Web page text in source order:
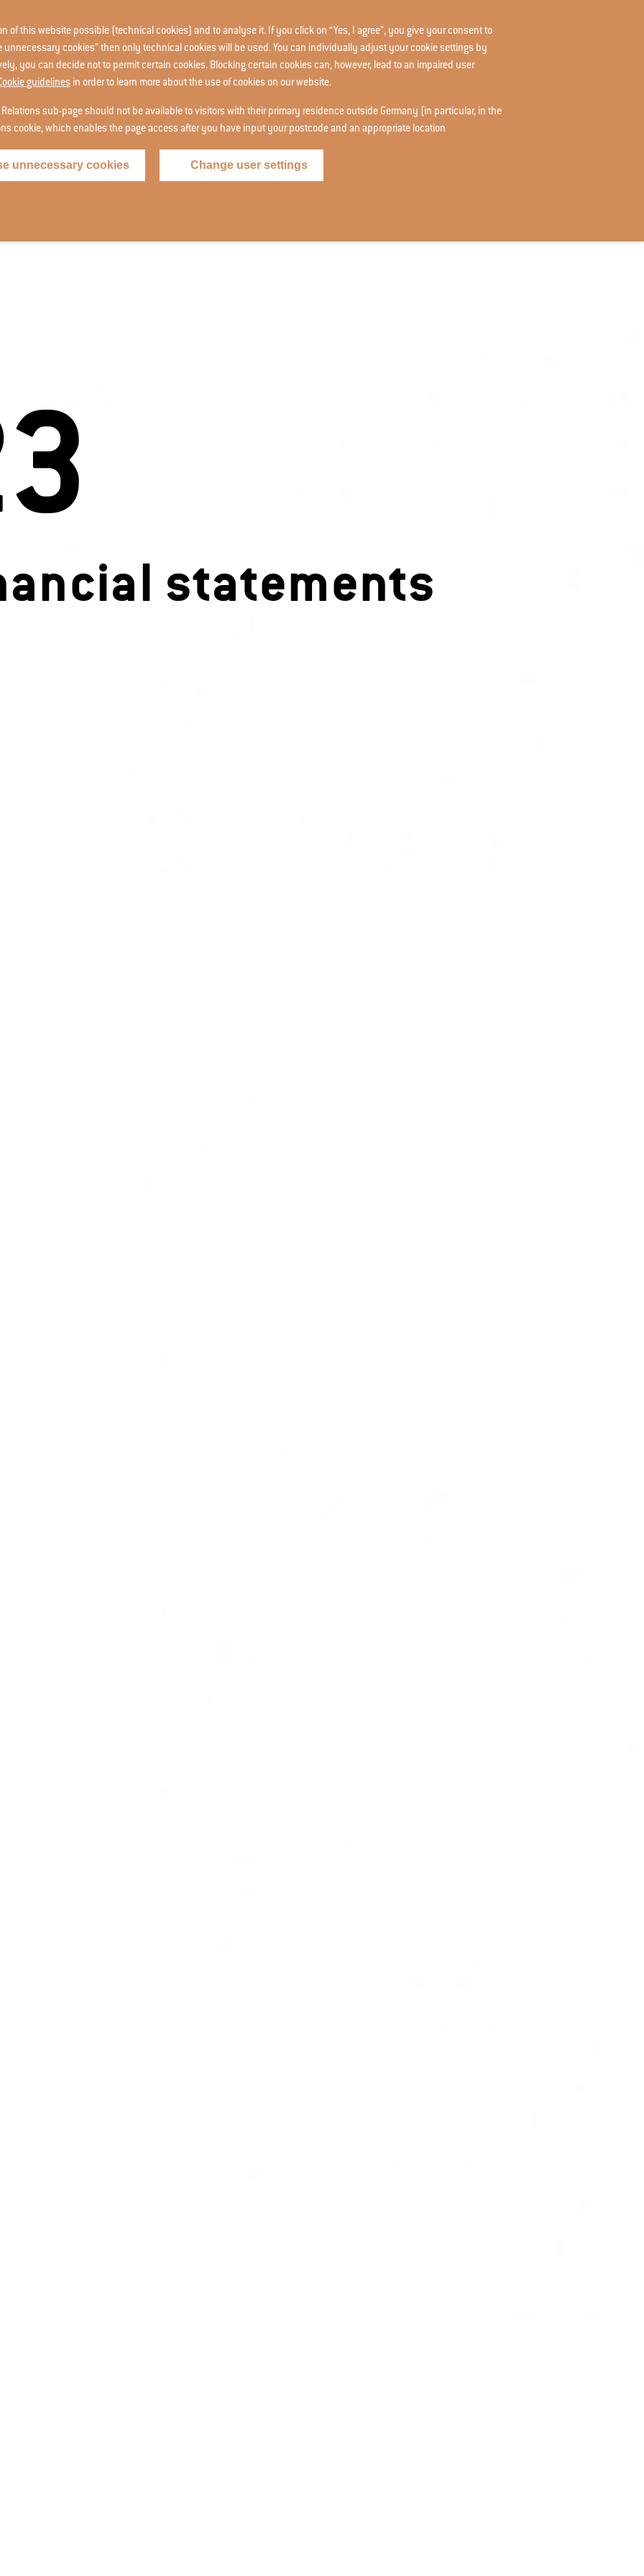
of this website possible (technical cookies) and to analyse it. If you click on “Yes, I agree”, you give your consent to
unnecessary cookies” then only technical cookies will be used. You can individually adjust your cookie settings by
you can decide not to permit certain cookies. Blocking certain cookies can, however, lead to an impaired user
guidelines in order to learn more about the use of cookies on our website.
sub-page should not be available to visitors with their primary residence outside Germany (in particular, in the
cookie, which enables the page access after you have input your postcode and an appropriate location
unnecessary cookies Change user settings
START RAG-STIFTUNG.DE
statements